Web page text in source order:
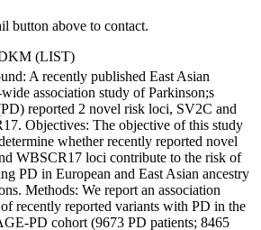
button above to contact.
(LIST)
A recently published East Asian
association study of Parkinson;s
reported 2 novel risk loci, SV2C and
Objectives: The objective of this study
whether recently reported novel
WBSCR17 loci contribute to the risk of
PD in European and East Asian ancestry
Methods: We report an association
recently reported variants with PD in the
PD cohort (9673 PD patients; 8465